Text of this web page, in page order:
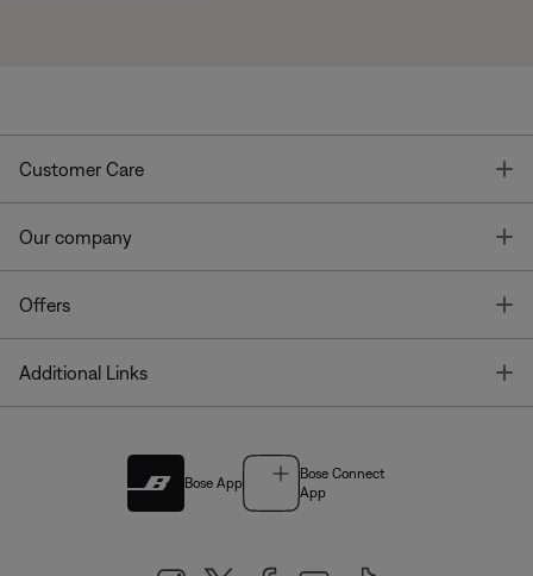
Customer Care
Our company
Offers
Additional Links
Bose App
Bose Connect
App